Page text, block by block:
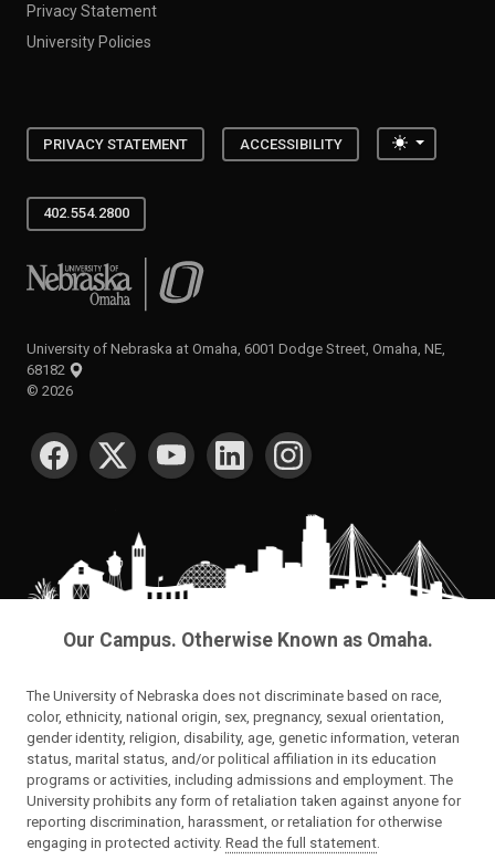
Privacy Statement
University Policies
PRIVACY STATEMENT ACCESSIBILITY Toggle
402.554.2800
University of Nebraska at Omaha
University of Nebraska at Omaha, 6001 Dodge Street, Omaha, NE,
68182
© 2026
SOCIAL MEDIA
Our Campus. Otherwise Known as Omaha.
The University of Nebraska does not discriminate based on race,
color, ethnicity, national origin, sex, pregnancy, sexual orientation,
gender identity, religion, disability, age, genetic information, veteran
status, marital status, and/or political affiliation in its education
programs or activities, including admissions and employment. The
University prohibits any form of retaliation taken against anyone for
reporting discrimination, harassment, or retaliation for otherwise
engaging in protected activity. Read the full statement